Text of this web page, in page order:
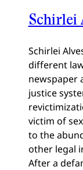
Schirlei
Schirlei
different
newspaper
justice
victim of
to the
other legal
After a